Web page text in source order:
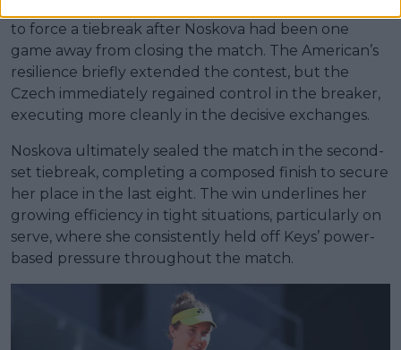
to force a tiebreak after Noskova had been one
game away from closing the match. The American’s
resilience briefly extended the contest, but the
Czech immediately regained control in the breaker,
executing more cleanly in the decisive exchanges.
Noskova ultimately sealed the match in the second-
set tiebreak, completing a composed finish to secure
her place in the last eight. The win underlines her
growing efficiency in tight situations, particularly on
serve, where she consistently held off Keys’ power-
based pressure throughout the match.